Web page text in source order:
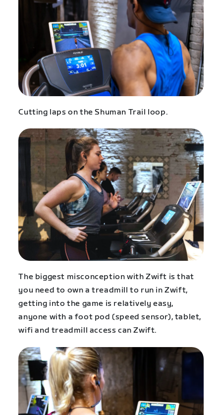
Cutting laps on the Shuman Trail loop.
The biggest misconception with Zwift is that
you need to own a treadmill to run in Zwift,
getting into the game is relatively easy,
anyone with a foot pod (speed sensor), tablet,
wifi and treadmill access can Zwift.